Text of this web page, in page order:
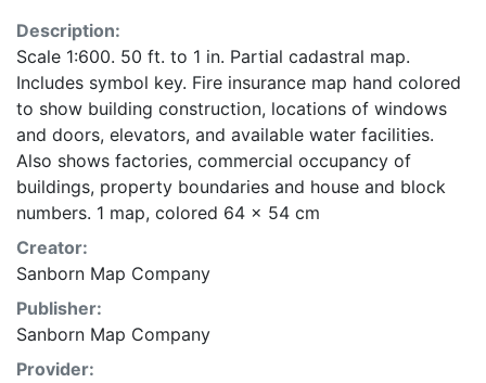
Description:
Scale 1:600. 50 ft. to 1 in. Partial cadastral map.
Includes symbol key. Fire insurance map hand colored
to show building construction, locations of windows
and doors, elevators, and available water facilities.
Also shows factories, commercial occupancy of
buildings, property boundaries and house and block
numbers. 1 map, colored 64 x 54 cm
Creator:
Sanborn Map Company
Publisher:
Sanborn Map Company
Provider: